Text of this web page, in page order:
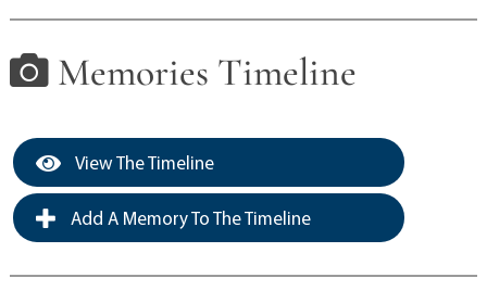
Memories Timeline
View The Timeline
Add A Memory To The Timeline